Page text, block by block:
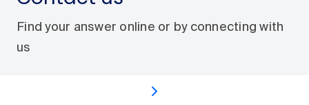
Find your answer online or by connecting with
us
Frequently asked questions